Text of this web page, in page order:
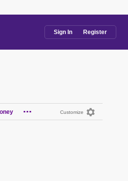
Sign In Register
Customize
...